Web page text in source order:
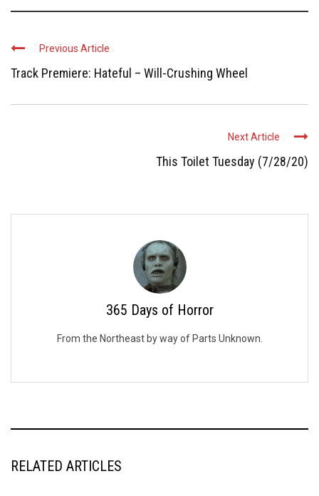
Previous Article
Track Premiere: Hateful – Will-Crushing Wheel
Next Article
This Toilet Tuesday (7/28/20)
365 Days of Horror
From the Northeast by way of Parts Unknown.
RELATED ARTICLES